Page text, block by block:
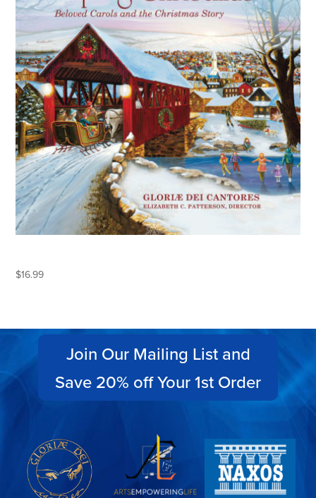
$16.99
Join Our Mailing List and
Save 20% off Your 1st Order